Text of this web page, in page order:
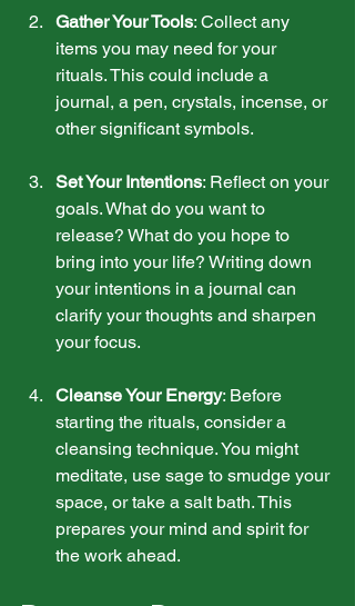
Gather Your Tools: Collect any
items you may need for your
rituals. This could include a
journal, a pen, crystals, incense, or
other significant symbols.
Set Your Intentions: Reflect on your
goals. What do you want to
release? What do you hope to
bring into your life? Writing down
your intentions in a journal can
clarify your thoughts and sharpen
your focus.
Cleanse Your Energy: Before
starting the rituals, consider a
cleansing technique. You might
meditate, use sage to smudge your
space, or take a salt bath. This
prepares your mind and spirit for
the work ahead.